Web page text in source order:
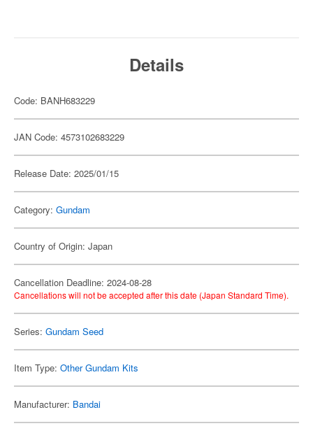
Details
Code: BANH683229
JAN Code: 4573102683229
Release Date: 2025/01/15
Category: Gundam
Country of Origin: Japan
Cancellation Deadline: 2024-08-28
Cancellations will not be accepted after this date (Japan Standard Time).
Series: Gundam Seed
Item Type: Other Gundam Kits
Manufacturer: Bandai